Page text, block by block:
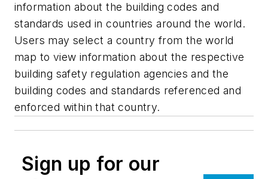
information about the building codes and
standards used in countries around the world.
Users may select a country from the world
map to view information about the respective
building safety regulation agencies and the
building codes and standards referenced and
enforced within that country.
Sign up for our